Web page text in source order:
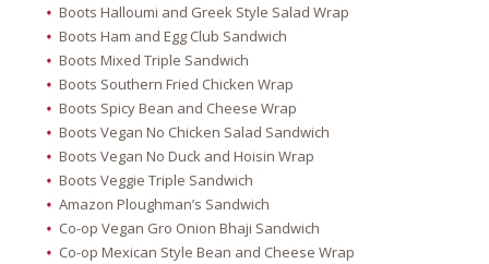
Boots Halloumi and Greek Style Salad Wrap
Boots Ham and Egg Club Sandwich
Boots Mixed Triple Sandwich
Boots Southern Fried Chicken Wrap
Boots Spicy Bean and Cheese Wrap
Boots Vegan No Chicken Salad Sandwich
Boots Vegan No Duck and Hoisin Wrap
Boots Veggie Triple Sandwich
Amazon Ploughman’s Sandwich
Co-op Vegan Gro Onion Bhaji Sandwich
Co-op Mexican Style Bean and Cheese Wrap